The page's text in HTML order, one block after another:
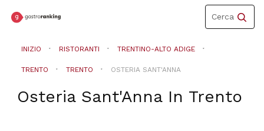
Toggle
navigation
Cerca
INIZIO RISTORANTI TRENTINO-ALTO ADIGE
TRENTO TRENTO OSTERIA SANT'ANNA
Osteria Sant'AnnaIn Trento